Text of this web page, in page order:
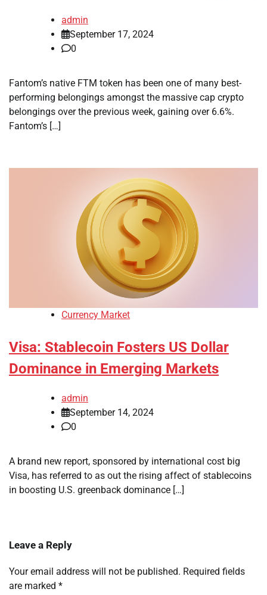
admin
September 17, 2024
0
Fantom’s native FTM token has been one of many best-
performing belongings amongst the massive cap crypto
belongings over the previous week, gaining over 6.6%.
Fantom’s […]
Currency Market
Visa: Stablecoin Fosters US Dollar
Dominance in Emerging Markets
admin
September 14, 2024
0
A brand new report, sponsored by international cost big
Visa, has referred to as out the rising affect of stablecoins
in boosting U.S. greenback dominance […]
Leave a Reply
Your email address will not be published. Required fields
are marked *